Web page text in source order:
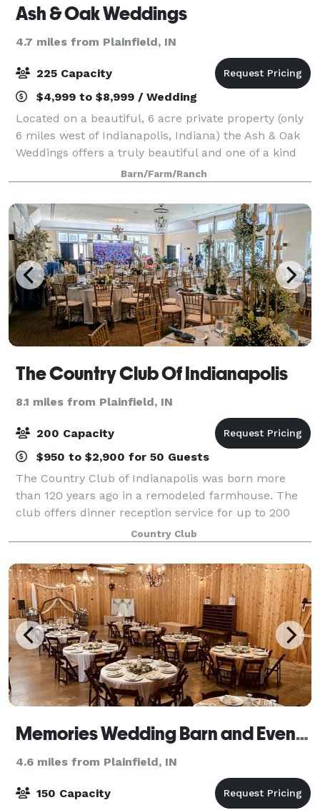
Ash & Oak Weddings
4.7 miles from Plainfield, IN
225 Capacity
$4,999 to $8,999 / Wedding
Located on a beautiful, 6 acre private property (only
6 miles west of Indianapolis, Indiana) the Ash & Oak
Weddings offers a truly beautiful and one of a kind
wedding or event experience, combined with prime
scenery for photography. Rich in
Barn/Farm/Ranch
The Country Club Of Indianapolis
8.1 miles from Plainfield, IN
200 Capacity
$950 to $2,900 for 50 Guests
The Country Club of Indianapolis was born more
than 120 years ago in a remodeled farmhouse. The
club offers dinner reception service for up to 200
guests and Complimentary Parking. Enjoy our
spacious ballroom with space for up to 220 people
Country Club
Memories Wedding Barn and Event Center
4.6 miles from Plainfield, IN
150 Capacity